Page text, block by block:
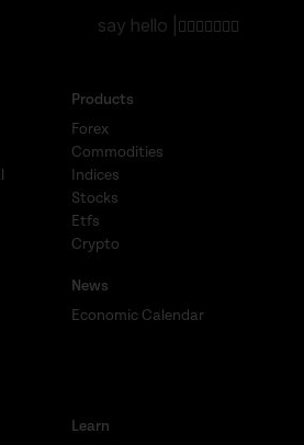
say hello |
Products
Forex
Commodities
Indices
Stocks
Etfs
Crypto
News
Economic Calendar
Learn